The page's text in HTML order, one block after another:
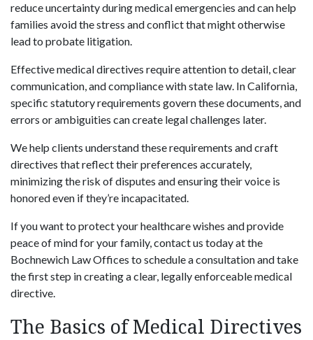
reduce uncertainty during medical emergencies and can help
families avoid the stress and conflict that might otherwise
lead to probate litigation.
Effective medical directives require attention to detail, clear
communication, and compliance with state law. In California,
specific statutory requirements govern these documents, and
errors or ambiguities can create legal challenges later.
We help clients understand these requirements and craft
directives that reflect their preferences accurately,
minimizing the risk of disputes and ensuring their voice is
honored even if they’re incapacitated.
If you want to protect your healthcare wishes and provide
peace of mind for your family, contact us today at the
Bochnewich Law Offices to schedule a consultation and take
the first step in creating a clear, legally enforceable medical
directive.
The Basics of Medical Directives